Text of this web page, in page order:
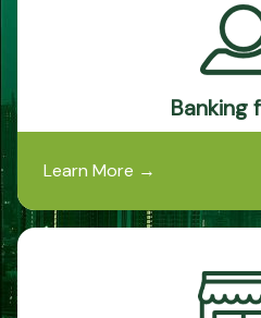
Banking
Learn More →